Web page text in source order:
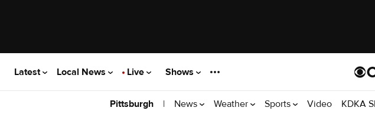
Latest Local News Live Shows
Pittsburgh | News Weather Sports Video KDKA